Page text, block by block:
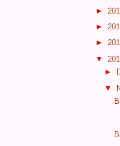
►
►
►
▼
►
▼